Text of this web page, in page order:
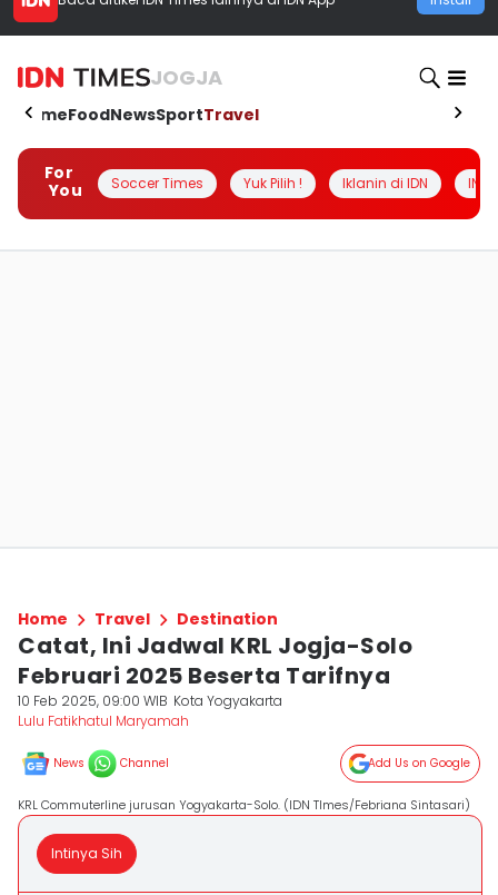
JOGJA
HomeFoodNewsSportTravel
For
You
Soccer Times Yuk Pilih ! Iklanin di IDN
Home Travel Destination
Catat, Ini Jadwal KRL Jogja-Solo
Februari 2025 Beserta Tarifnya
10 Feb 2025, 09:00 WIB Kota Yogyakarta
Lulu Fatikhatul Maryamah
News Channel Add Us on Google
KRL Commuterline jurusan Yogyakarta-Solo. (IDN TImes/Febriana Sintasari)
Intinya Sih